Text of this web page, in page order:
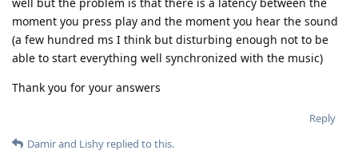
moment you press play and the moment you hear the sound
(a few hundred ms I think but disturbing enough not to be
able to start everything well synchronized with the music)
Thank you for your answers
Reply
Damirand Lishy replied to this.